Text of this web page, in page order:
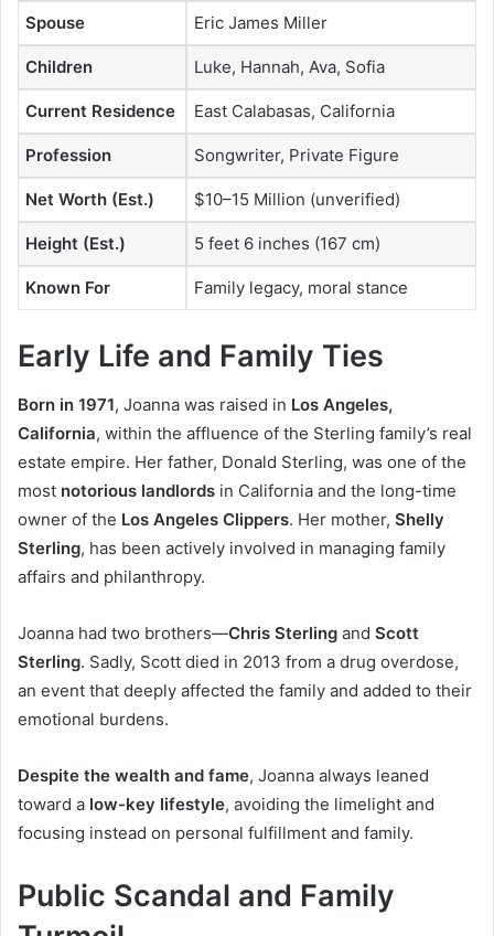
Spouse Eric James Miller
Children Luke, Hannah, Ava, Sofia
Current Residence East Calabasas, California
Profession Songwriter, Private Figure
Net Worth (Est.) $10–15 Million (unverified)
Height (Est.) 5 feet 6 inches (167 cm)
Known For Family legacy, moral stance
Early Life and Family Ties
Born in 1971, Joanna was raised in Los Angeles,
California, within the affluence of the Sterling family’s real
estate empire. Her father, Donald Sterling, was one of the
most notorious landlords in California and the long-time
owner of the Los Angeles Clippers. Her mother, Shelly
Sterling, has been actively involved in managing family
affairs and philanthropy.
Joanna had two brothers—Chris Sterling and Scott
Sterling. Sadly, Scott died in 2013 from a drug overdose,
an event that deeply affected the family and added to their
emotional burdens.
Despite the wealth and fame, Joanna always leaned
toward a low-key lifestyle, avoiding the limelight and
focusing instead on personal fulfillment and family.
Public Scandal and Family